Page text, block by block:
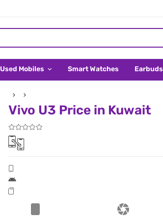
Used Mobiles Smart Watches Earbuds
Vivo U3 Price in Kuwait